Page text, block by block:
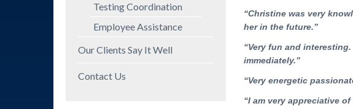
Testing Coordination
Employee Assistance
Our Clients Say It Well
Contact Us
“Christinewas very
her in the future.”
“Very fun and
immediately.”
“Very energetic
“I am very appreciative